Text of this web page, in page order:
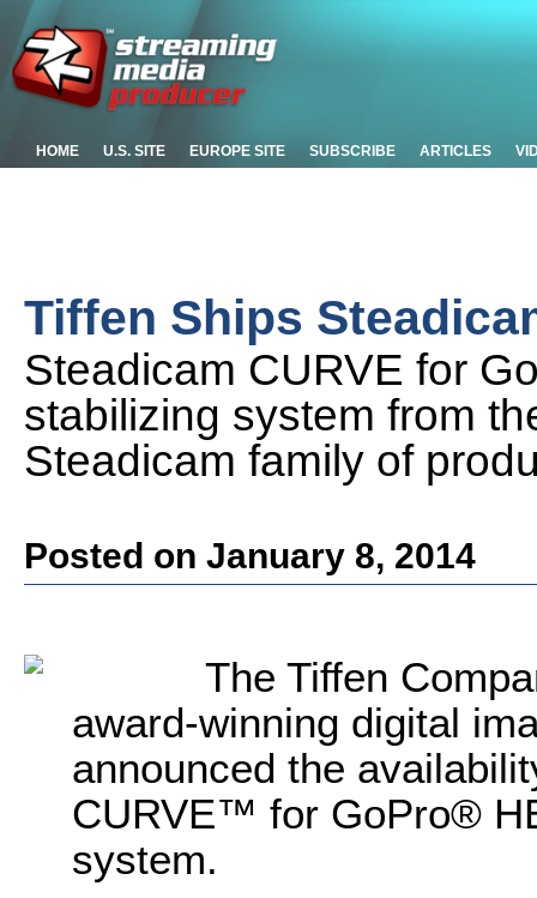
HOME U.S. SITE EUROPE SITE SUBSCRIBE ARTICLES
Tiffen Ships
Steadicam CURVE for
stabilizing system from
Steadicam family of
Posted on January 8, 2014
The Tiffen
award-winning digital
announced the
CURVE™ for GoPro®
system.